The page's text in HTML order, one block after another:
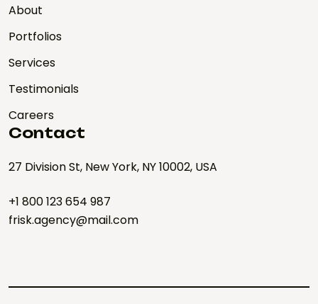
About
Portfolios
Services
Testimonials
Careers
Contact
27 Division St, New York, NY 10002, USA
+1 800 123 654 987
frisk.agency@mail.com